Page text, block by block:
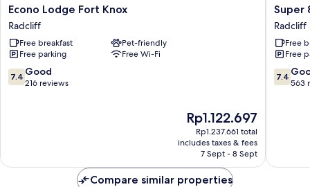
Econo
Lodge
Fort
Knox
Radcliff
Econo Lodge Fort Knox
Radcliff
Free breakfast
Pet-friendly
Free parking
Free Wi-Fi
7.4
out
7.4 Good
216 reviews
The
price
is
Rp1.122.697
Rp1.122.697
Rp1.237.661 total
includes taxes & fees
7 Sept - 8 Sept
Super
8
by
Radcliff
Ft.
Knox
Super
Radcliff
Free
Free
7.4
out
7.4
563
Compare similar properties